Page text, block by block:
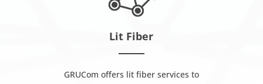
Lit Fiber
GRUCom offers lit fiber services to